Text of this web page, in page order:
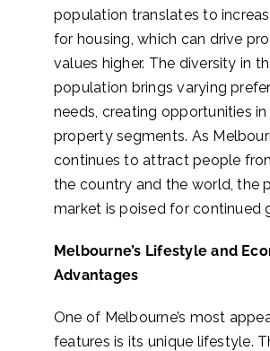
population translates to
for housing, which can drive
values higher. The diversity in
population brings varying
needs, creating opportunities
property segments. As
continues to attract people
the country and the world, the
market is poised for continued
Melbourne’s Lifestyle and
Advantages
One of Melbourne’s most
features is its unique lifestyle.